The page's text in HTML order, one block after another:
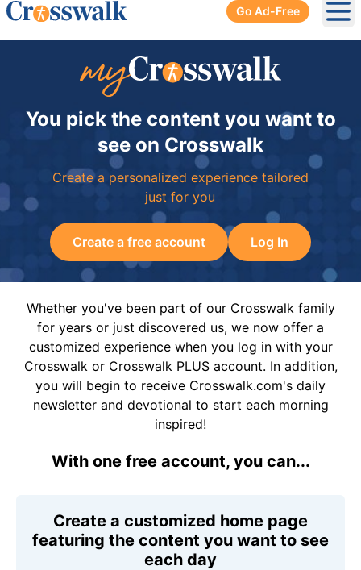
Go Ad-Free
You pick the content you want to
see on Crosswalk
Create a personalized experience tailored
just for you
Create a free account Log In
Whether you've been part of our Crosswalk family
for years or just discovered us, we now offer a
customized experience when you log in with your
Crosswalk or Crosswalk PLUS account. In addition,
you will begin to receive Crosswalk.com's daily
newsletter and devotional to start each morning
inspired!
With one free account, you can...
Create a customized home page
featuring the content you want to see
each day